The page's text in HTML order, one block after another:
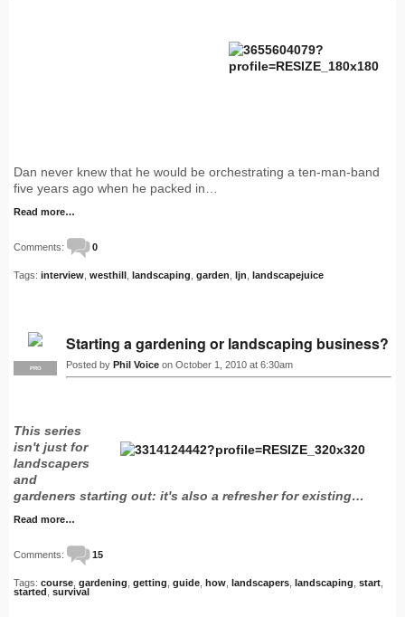
Dan never knew that he would be orchestrating a ten-man-band
five years ago when he packed in…
Read more…
Comments: 0
Tags: interview westhill landscaping garden ljn landscapejuice
PRO
Starting a gardening or landscaping business?
Posted by Phil Voice on October 1, 2010 at 6:30am
This series
isn't just for
landscapers
and
gardeners starting out: it's also a refresher for existing…
Read more…
Comments: 15
Tags: course gardening getting guide how landscapers landscaping start
started survival